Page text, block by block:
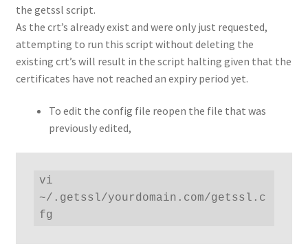
the getssl script.
As the crt’s already exist and were only just requested,
attempting to run this script without deleting the
existing crt’s will result in the script halting given that the
certificates have not reached an expiry period yet.
To edit the config file reopen the file that was
previously edited,
vi
~/.getssl/yourdomain.com/getssl.c
fg